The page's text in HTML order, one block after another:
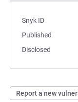
Snyk ID
Published
Disclosed
Report a new